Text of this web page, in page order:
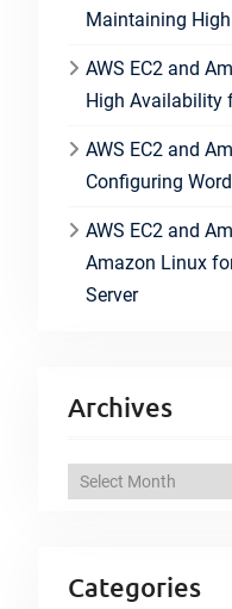
Maintaining
AWS EC2 and
High Availability
AWS EC2 and
Configuring
AWS EC2 and
Amazon Linux
Server
Archives
h
Categories